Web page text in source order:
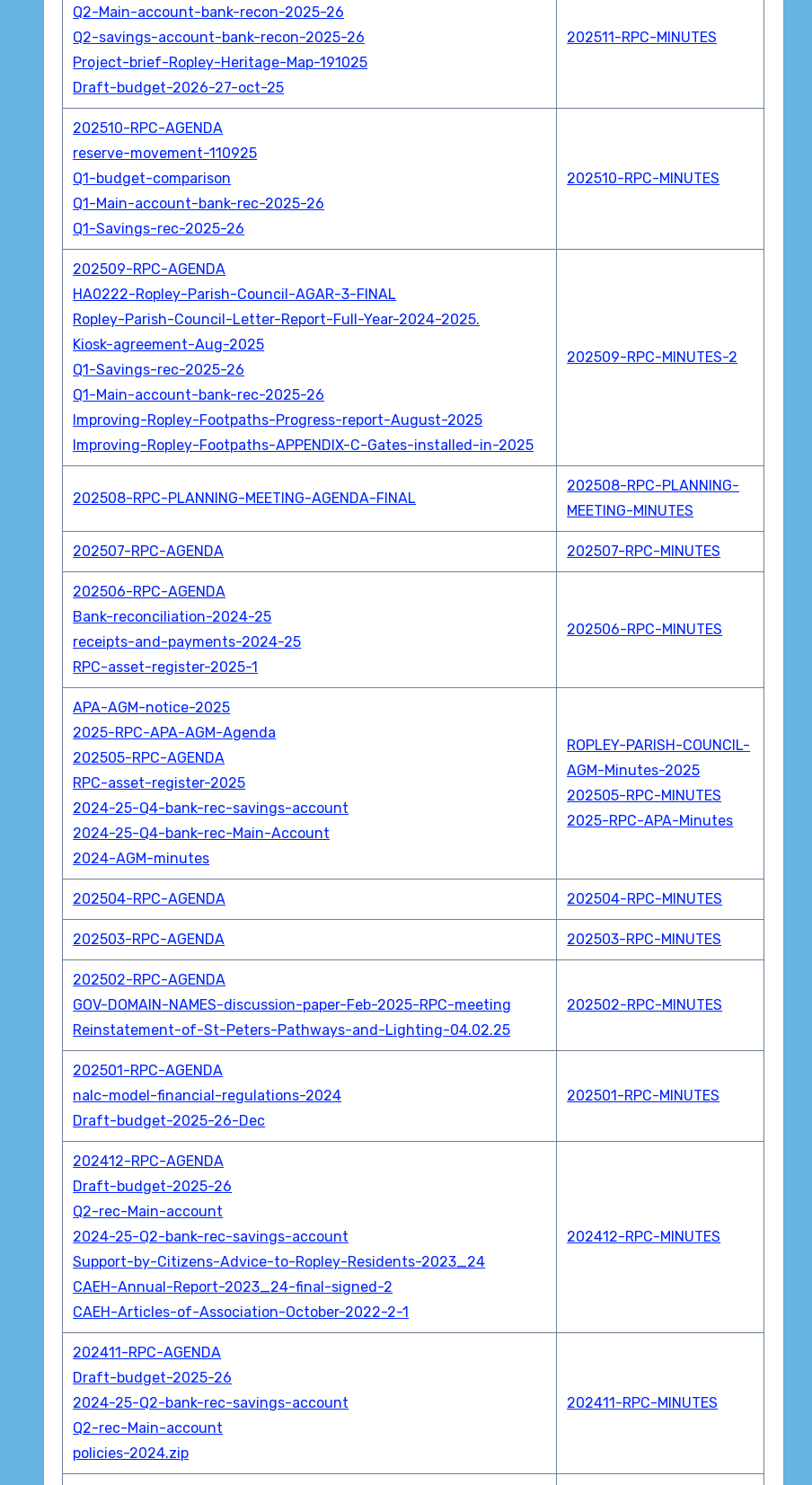
Q2-Main-account-bank-recon-2025-26
Q2-savings-account-bank-recon-2025-26
Project-brief-Ropley-Heritage-Map-191025
Draft-budget-2026-27-oct-25
202511-RPC-MINUTES
202510-RPC-AGENDA
reserve-movement-110925
Q1-budget-comparison
Q1-Main-account-bank-rec-2025-26
Q1-Savings-rec-2025-26
202510-RPC-MINUTES
202509-RPC-AGENDA
HA0222-Ropley-Parish-Council-AGAR-3-FINAL
Ropley-Parish-Council-Letter-Report-Full-Year-2024-2025.
Kiosk-agreement-Aug-2025
Q1-Savings-rec-2025-26
Q1-Main-account-bank-rec-2025-26
Improving-Ropley-Footpaths-Progress-report-August-2025
Improving-Ropley-Footpaths-APPENDIX-C-Gates-installed-in-2025
202509-RPC-MINUTES-2
202508-RPC-PLANNING-MEETING-AGENDA-FINAL
202508-RPC-PLANNING-
MEETING-MINUTES
202507-RPC-AGENDA 202507-RPC-MINUTES
202506-RPC-AGENDA
Bank-reconciliation-2024-25
receipts-and-payments-2024-25
RPC-asset-register-2025-1
202506-RPC-MINUTES
APA-AGM-notice-2025
2025-RPC-APA-AGM-Agenda
202505-RPC-AGENDA
RPC-asset-register-2025
2024-25-Q4-bank-rec-savings-account
2024-25-Q4-bank-rec-Main-Account
2024-AGM-minutes
ROPLEY-PARISH-COUNCIL-
AGM-Minutes-2025
202505-RPC-MINUTES
2025-RPC-APA-Minutes
202504-RPC-AGENDA 202504-RPC-MINUTES
202503-RPC-AGENDA 202503-RPC-MINUTES
202502-RPC-AGENDA
GOV-DOMAIN-NAMES-discussion-paper-Feb-2025-RPC-meeting
Reinstatement-of-St-Peters-Pathways-and-Lighting-04.02.25
202502-RPC-MINUTES
202501-RPC-AGENDA
nalc-model-financial-regulations-2024
Draft-budget-2025-26-Dec
202501-RPC-MINUTES
202412-RPC-AGENDA
Draft-budget-2025-26
Q2-rec-Main-account
2024-25-Q2-bank-rec-savings-account
Support-by-Citizens-Advice-to-Ropley-Residents-2023_24
CAEH-Annual-Report-2023_24-final-signed-2
CAEH-Articles-of-Association-October-2022-2-1
202412-RPC-MINUTES
202411-RPC-AGENDA
Draft-budget-2025-26
2024-25-Q2-bank-rec-savings-account
Q2-rec-Main-account
policies-2024.zip
202411-RPC-MINUTES